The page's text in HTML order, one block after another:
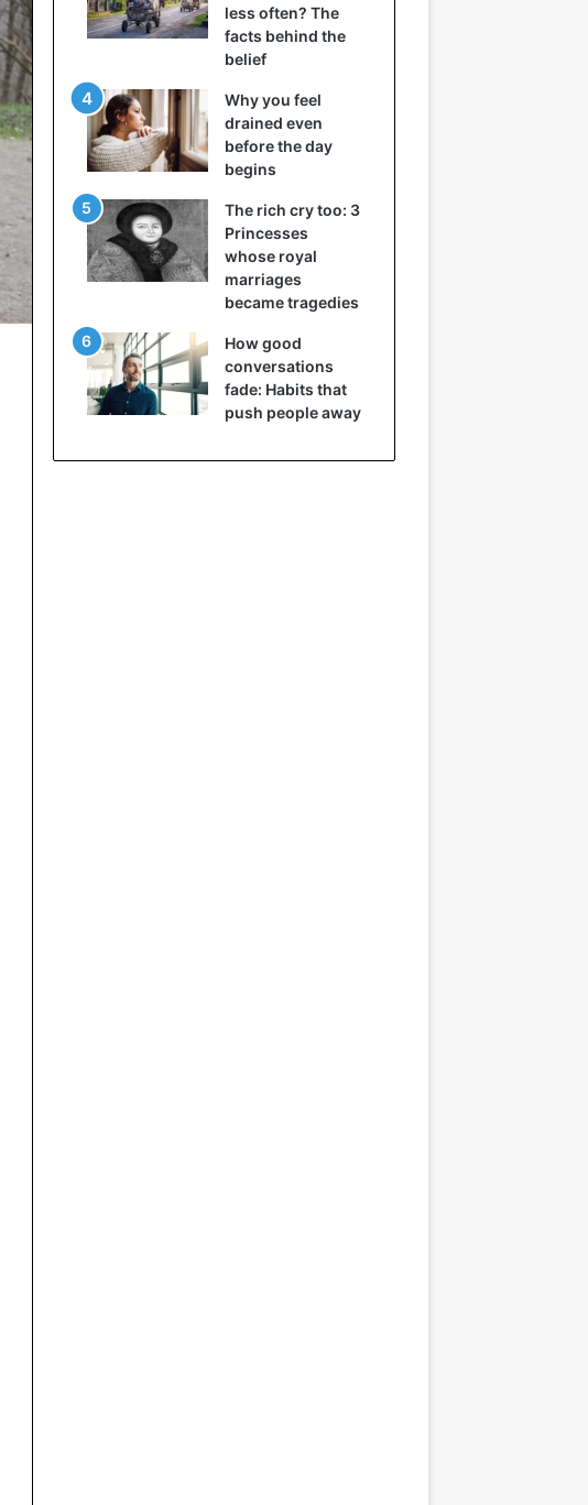
less often? The
facts behind the
belief
Why you feel
drained even
before the day
begins
The rich cry too: 3
Princesses
whose royal
marriages
became tragedies
How good
conversations
fade: Habits that
push people away